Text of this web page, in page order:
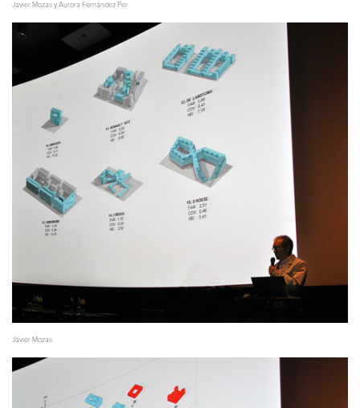
Javier Mozas y Aurora Fernández Per
Javier Mozas